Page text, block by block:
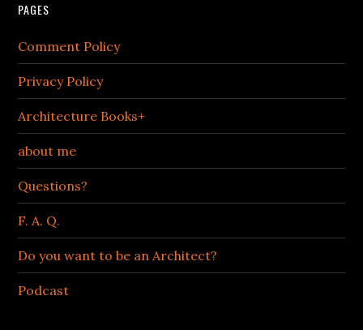
PAGES
Comment Policy
Privacy Policy
Architecture Books+
about me
Questions?
F. A. Q.
Do you want to be an Architect?
Podcast